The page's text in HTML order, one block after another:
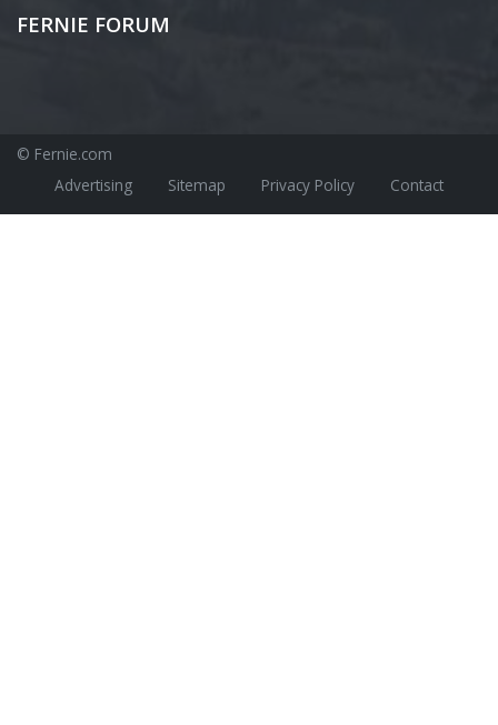
FERNIE FORUM
© Fernie.com
Advertising
Sitemap Privacy Policy Contact